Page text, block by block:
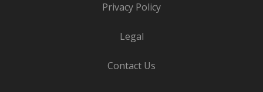
Privacy Policy
Legal
Contact Us